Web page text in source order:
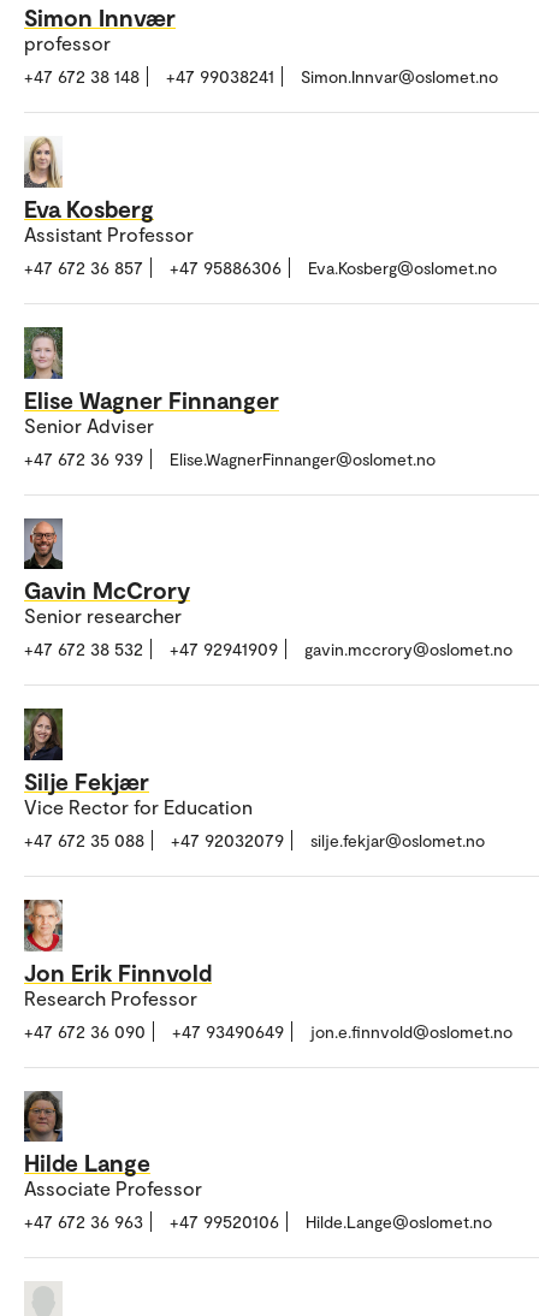
Simon Innvær
professor
+47 672 38 148 +47 99038241 Simon.Innvar@oslomet.no
Eva Kosberg
Assistant Professor
+47 672 36 857 +47 95886306 Eva.Kosberg@oslomet.no
Elise Wagner Finnanger
Senior Adviser
+47 672 36 939 Elise.WagnerFinnanger@oslomet.no
Gavin McCrory
Senior researcher
+47 672 38 532 +47 92941909 gavin.mccrory@oslomet.no
Silje Fekjær
Vice Rector for Education
+47 672 35 088 +47 92032079 silje.fekjar@oslomet.no
Jon Erik Finnvold
Research Professor
+47 672 36 090 +47 93490649 jon.e.finnvold@oslomet.no
Hilde Lange
Associate Professor
+47 672 36 963 +47 99520106 Hilde.Lange@oslomet.no